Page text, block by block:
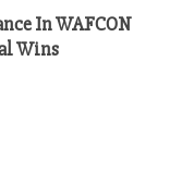
In WAFCON
Wins